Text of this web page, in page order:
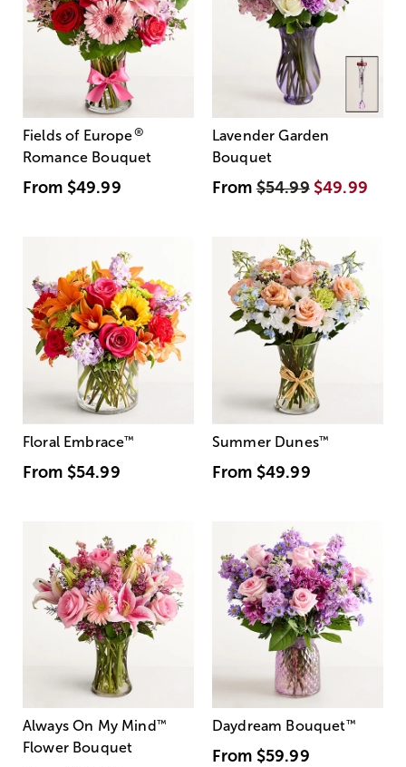
Fields of Europe®
Romance Bouquet
From $49.99
Lavender Garden
Bouquet
From$54.99 $49.99
Floral Embrace™
From $54.99
Summer Dunes™
From $49.99
Always On My Mind ™
Flower Bouquet
Daydream Bouquet™
From $59.99